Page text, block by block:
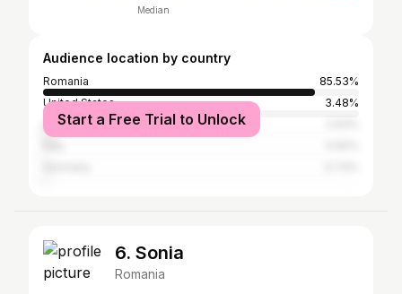
Median
Audience location by country
Romania
85.53%
United States
3.48%
United Kingdom
Start a Free Trial to Unlock
6. Sonia
Romania